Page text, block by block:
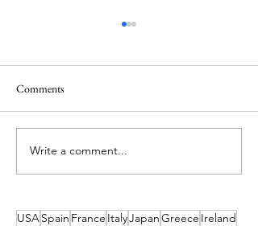
Spend Next Easter Making
Family Memories on the
Comments
Write a comment...
USASpain France ItalyJapanGreece Ireland